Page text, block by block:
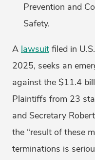
Prevention and
Safety.
A lawsuit filed in
2025, seeks an
against the $11.4
Plaintiffs from 23
and Secretary
the “result of these
terminations is